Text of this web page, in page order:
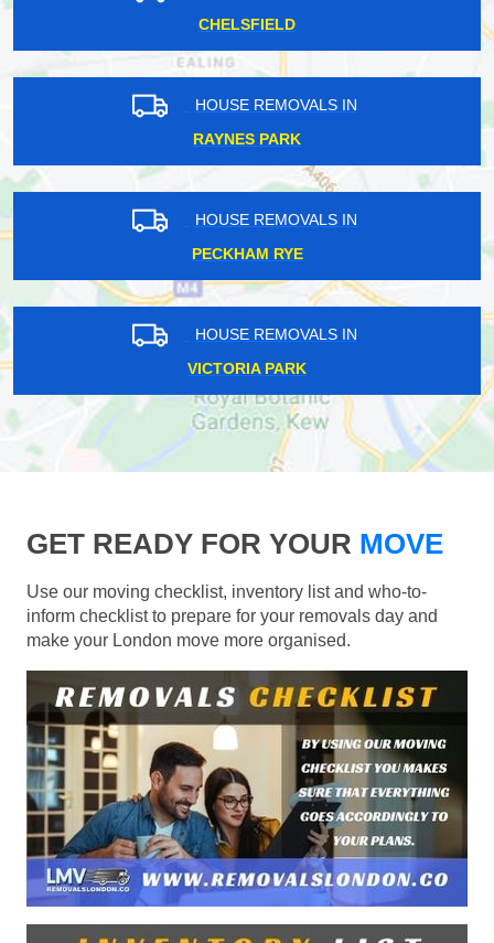
CHELSFIELD
HOUSE REMOVALS IN
RAYNES PARK
HOUSE REMOVALS IN
PECKHAM RYE
HOUSE REMOVALS IN
VICTORIA PARK
GET READY FOR YOUR MOVE
Use our moving checklist, inventory list and who-to-
inform checklist to prepare for your removals day and
make your London move more organised.